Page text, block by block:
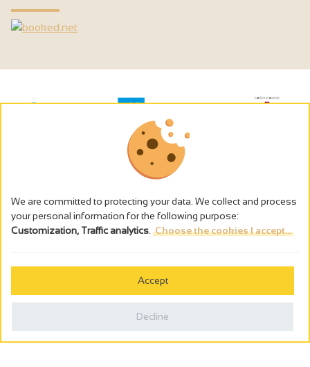
The alcohol abuse is dangerous for the health - to consume in
We are committed to protecting your data. We collect and process
your personal information for the following purpose:
Customization, Traffic analytics Choose the cookies I accept...
Accept
Decline